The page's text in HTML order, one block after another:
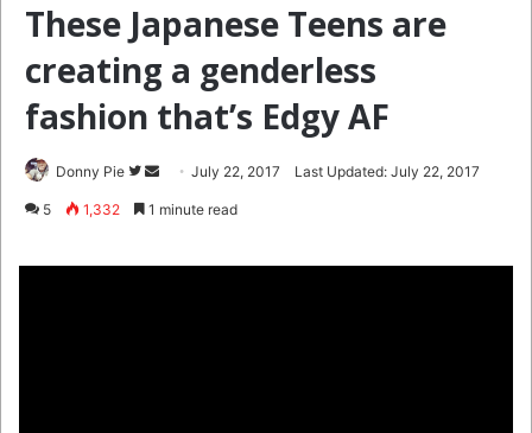
These Japanese Teens are
creating a genderless
fashion that’s Edgy AF
Donny Pie
Follow
on
SendJuly 22, 2017 Last Updated: July 22, 2017
5 1,332 1 minute read